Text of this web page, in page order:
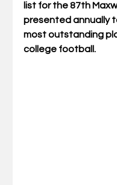
list for the 87th
presented annually
most outstanding
college football.